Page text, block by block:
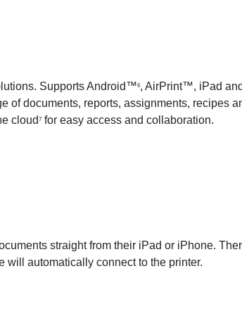
Supports Android™6, AirPrint™, iPad
of documents, reports, assignments, recipes
cloud 7for easy access and collaboration.
straight from their iPad or iPhone.
will automatically connect to the printer.